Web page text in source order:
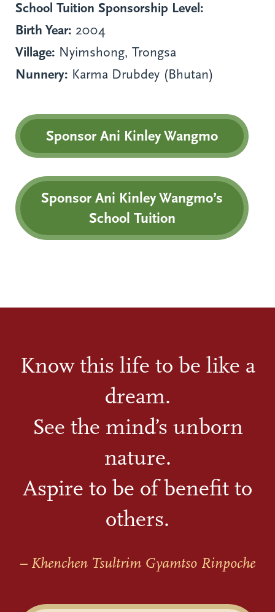
School Tuition Sponsorship Level:
Birth Year: 2004
Village: Nyimshong, Trongsa
Nunnery: Karma Drubdey (Bhutan)
Sponsor Ani Kinley Wangmo
Sponsor Ani Kinley Wangmo’s
School Tuition
Know this life to be like a
dream.
See the mind’s unborn
nature.
Aspire to be of benefit to
others.
– Khenchen Tsultrim Gyamtso Rinpoche